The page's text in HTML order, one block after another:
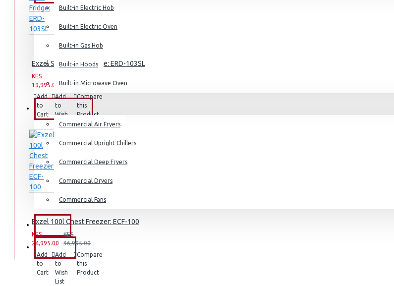
View More
Built-in Electric Hob
Built-in Electric Oven
Built-in Gas Hob
Built-in Hoods
Built-in Microwave Oven
COMMERCIAL
Commercial Air Fryers
Commercial Upright Chillers
Commercial Deep Fryers
Commercial Dryers
Commercial Fans
EXZEL
BRANDS
Exzel Single Door Fridge: ERD-103SL
KES
19,995.00
25,995.00
Add
to
Cart
Add
to
Wish
List
Compare
this
Product
Exzel 100l Chest Freezer: ECF-100
KES
24,995.00
KES
36,995.00
Add
to
Cart
Add
to
Wish
List
Compare
this
Product